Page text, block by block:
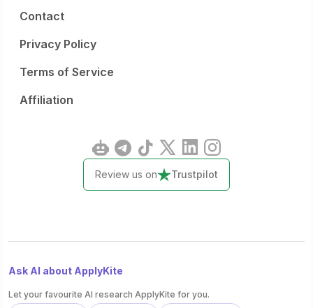
Contact
Privacy Policy
Terms of Service
Affiliation
Review us on Trustpilot
Ask AI about ApplyKite
Let your favourite AI research ApplyKite for you.